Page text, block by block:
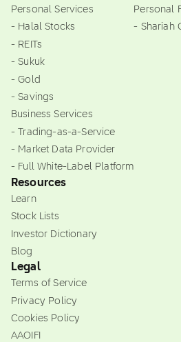
Personal Services
- Halal Stocks
- REITs
- Sukuk
- Gold
- Savings
Business Services
- Trading-as-a-Service
- Market Data Provider
- Full White-Label Platform
Personal
- Shariah
Resources
Learn
Stock Lists
Investor Dictionary
Blog
Legal
Terms of Service
Privacy Policy
Cookies Policy
AAOIFI